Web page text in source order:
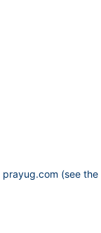
prayug.com (see the